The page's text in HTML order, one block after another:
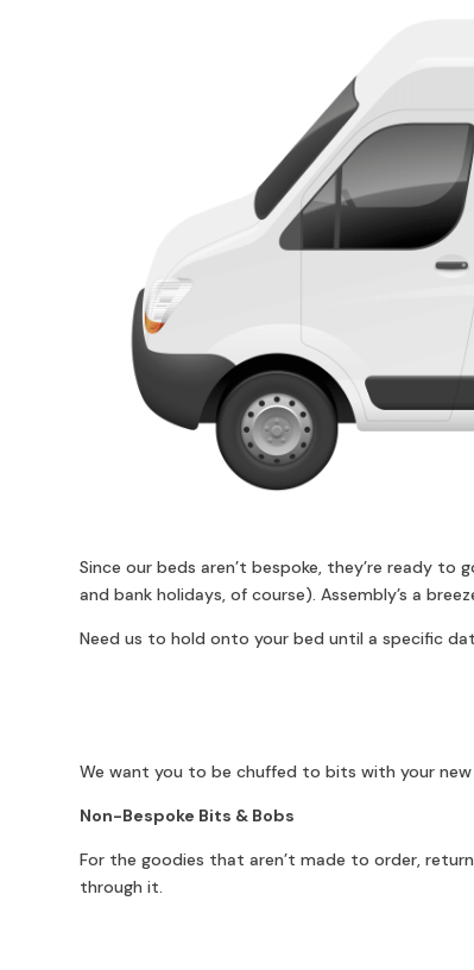
Since our beds aren’t bespoke, they’re ready to
and bank holidays, of course). Assembly’s a
Need us to hold onto your bed until a specific
We want you to be chuffed to bits with your new
Non-Bespoke Bits & Bobs
For the goodies that aren’t made to order,
through it.